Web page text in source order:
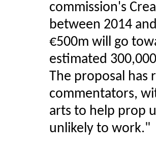
commission's
between 2014
€500m will go
estimated
The proposal has
commentators,
arts to help prop
unlikely to work."